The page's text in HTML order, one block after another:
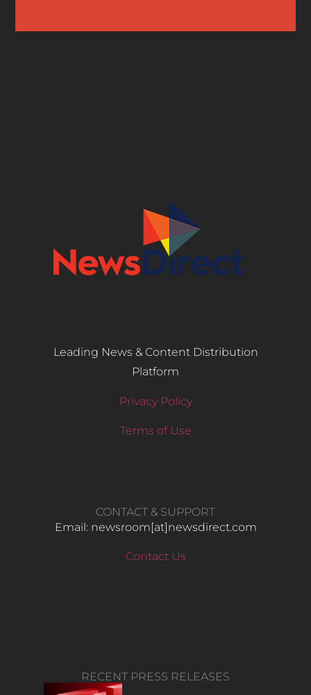
Leading News & Content Distribution
Platform
Privacy Policy
Terms of Use
CONTACT & SUPPORT
Email: newsroom[at]newsdirect.com
Contact Us
RECENT PRESS RELEASES